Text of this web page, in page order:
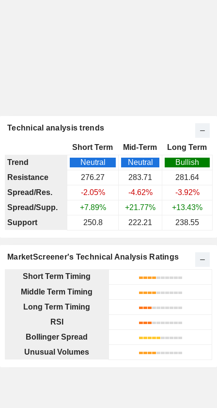
Technical analysis trends
Short Term Mid-Term
Long Term
Trend
Neutral Neutral
Bullish
Resistance
276.27 283.71
281.64
Spread/Res.
-2.05% -4.62%
-3.92%
Spread/Supp.
+7.89% +21.77%
+13.43%
Support
250.8 222.21 238.55
MarketScreener's Technical Analysis Ratings
Short Term Timing
Middle Term Timing
Long Term Timing
RSI
Bollinger Spread
Unusual Volumes